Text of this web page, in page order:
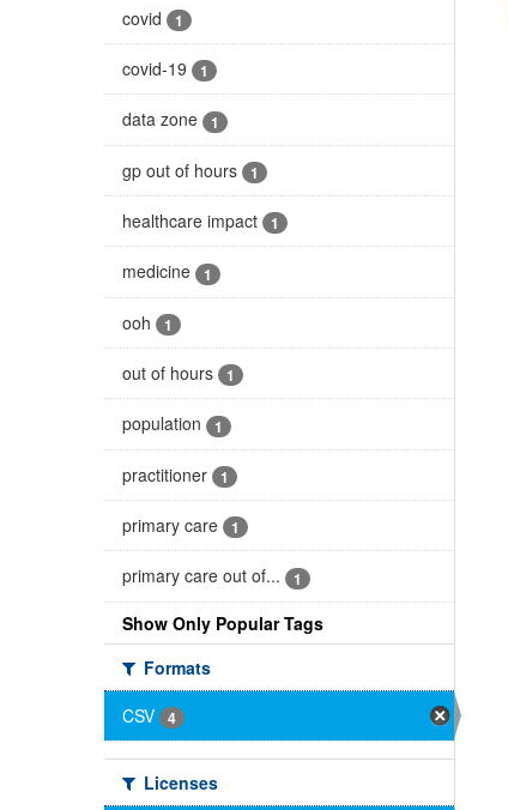
covid 1
covid-19 1
data zone 1
gp out of hours 1
healthcare impact 1
medicine 1
ooh 1
out of hours 1
population 1
practitioner 1
primary care 1
primary care out of... 1
Show Only Popular Tags
Formats
CSV
4
Licenses